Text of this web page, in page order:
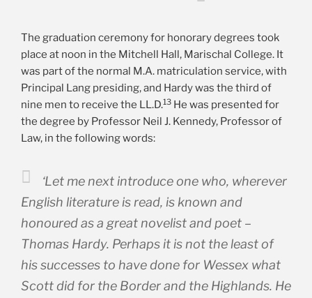
The graduation ceremony for honorary degrees took
place at noon in the Mitchell Hall, Marischal College. It
was part of the normal M.A. matriculation service, with
Principal Lang presiding, and Hardy was the third of
nine men to receive the LL.D.13 He was presented for
the degree by Professor Neil J. Kennedy, Professor of
Law, in the following words:
‘Let me next introduce one who, wherever
English literature is read, is known and
honoured as a great novelist and poet –
Thomas Hardy. Perhaps it is not the least of
his successes to have done for Wessex what
Scott did for the Border and the Highlands. He